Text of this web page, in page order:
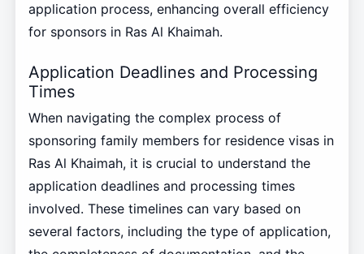
application process, enhancing overall efficiency
for sponsors in Ras Al Khaimah.
Application Deadlines and Processing
Times
When navigating the complex process of
sponsoring family members for residence visas in
Ras Al Khaimah, it is crucial to understand the
application deadlines and processing times
involved. These timelines can vary based on
several factors, including the type of application,